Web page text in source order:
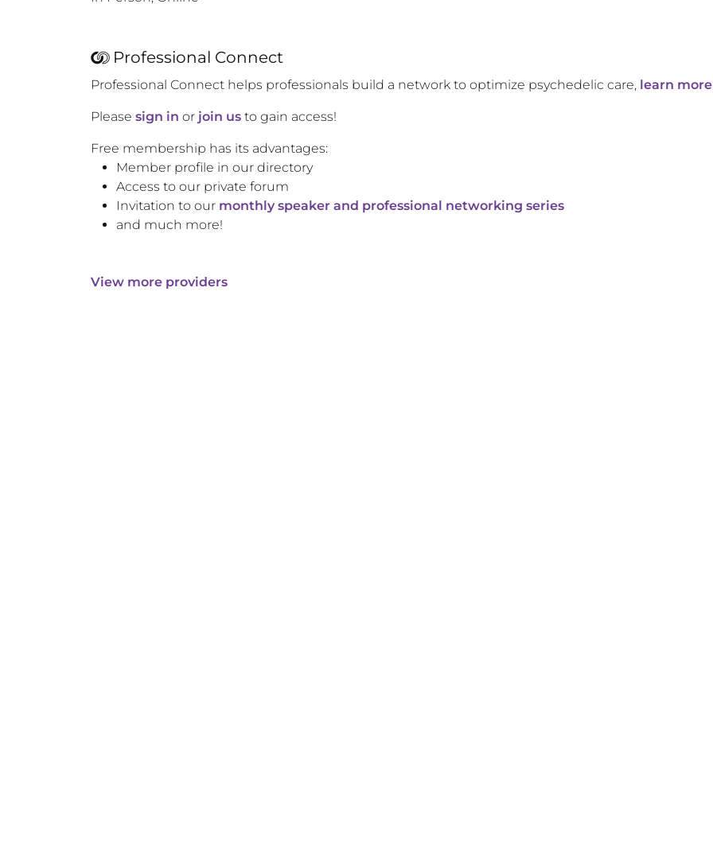
Professional Connect
Professional Connect helps professionals build a network to optimize psychedelic care, learn
Please sign in or join us to gain access!
Free membership has its advantages:
Member profile in our directory
Access to our private forum
Invitation to our monthly speaker and professional networking series
and much more!
View more providers